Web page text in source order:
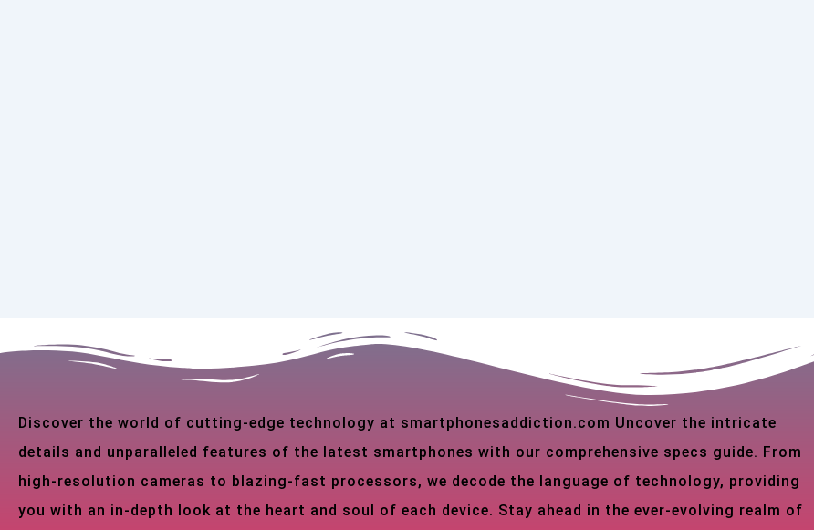
Discover the world of cutting-edge technology at smartphonesaddiction.com Uncover the intricate
details and unparalleled features of the latest smartphones with our comprehensive specs guide. From
high-resolution cameras to blazing-fast processors, we decode the language of technology, providing
you with an in-depth look at the heart and soul of each device. Stay ahead in the ever-evolving realm of